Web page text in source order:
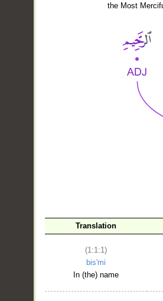
the Most
Translation
(1:1:1)
bis'mi
In (the) name